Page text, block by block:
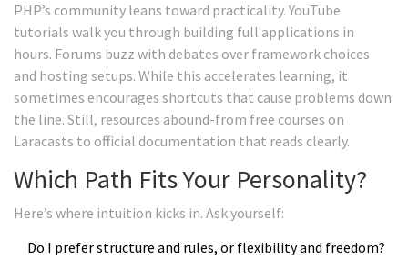
PHP’s community leans toward practicality. YouTube
tutorials walk you through building full applications in
hours. Forums buzz with debates over framework choices
and hosting setups. While this accelerates learning, it
sometimes encourages shortcuts that cause problems down
the line. Still, resources abound-from free courses on
Laracasts to official documentation that reads clearly.
Which Path Fits Your Personality?
Here’s where intuition kicks in. Ask yourself:
Do I prefer structure and rules, or flexibility and freedom?